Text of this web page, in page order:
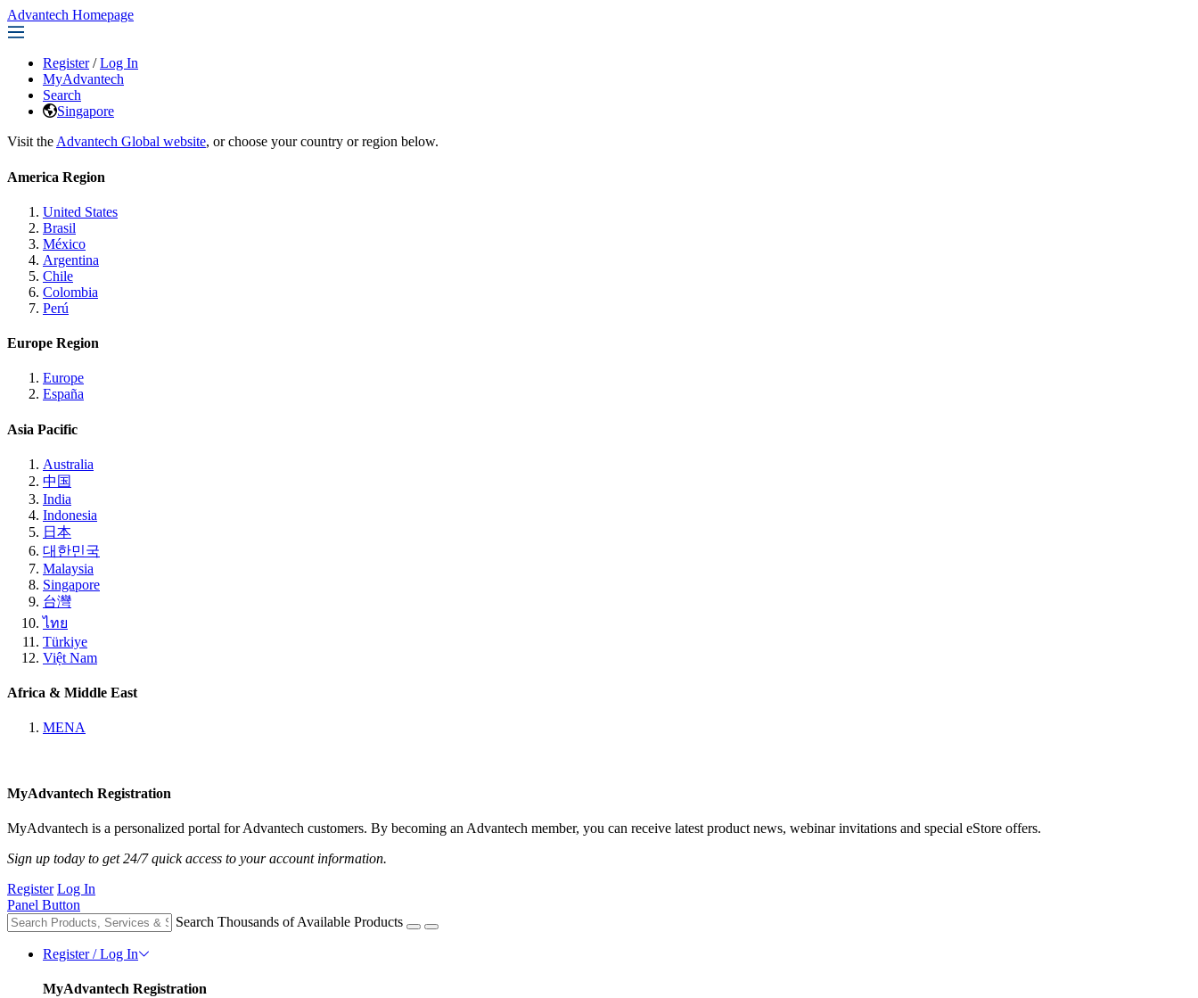
Advantech Homepage
Register / Log In
MyAdvantech
Search
Singapore
Visit the Advantech Global website, or choose your country or region below.
America Region
United States
Brasil
México
Argentina
Chile
Colombia
Perú
Europe Region
Europe
España
Asia Pacific
Australia
中国
India
Indonesia
日本
대한민국
Malaysia
Singapore
台灣
ไทย
Türkiye
Việt Nam
Africa & Middle East
MENA
MyAdvantech Registration
MyAdvantech is a personalized portal for Advantech customers. By becoming an Advantech member, you can receive latest product news, webinar invitations and special eStore offers.
Sign up today to get 24/7 quick access to your account information.
Register Log In
Panel Button
Search Thousands of Available Products
Register / Log In
MyAdvantech Registration